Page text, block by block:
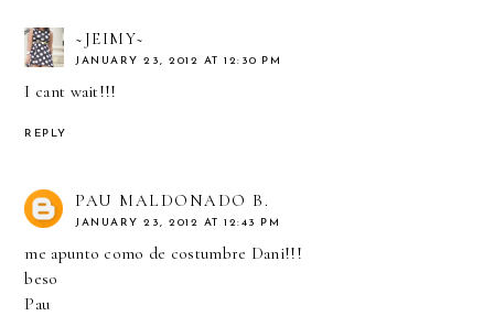
~JEIMY~
JANUARY 23, 2012 AT 12:30 PM
I cant wait!!!
REPLY
PAU MALDONADO B.
JANUARY 23, 2012 AT 12:43 PM
me apunto como de costumbre Dani!!!
beso
Pau